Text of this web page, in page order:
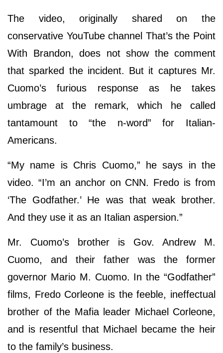
The video, originally shared on the
conservative YouTube channel That’s the Point
With Brandon, does not show the comment
that sparked the incident. But it captures Mr.
Cuomo’s furious response as he takes
umbrage at the remark, which he called
tantamount to “the n-word” for Italian-
Americans.
“My name is Chris Cuomo,” he says in the
video. “I’m an anchor on CNN. Fredo is from
‘The Godfather.’ He was that weak brother.
And they use it as an Italian aspersion.”
Mr. Cuomo’s brother is Gov. Andrew M.
Cuomo, and their father was the former
governor Mario M. Cuomo. In the “Godfather”
films, Fredo Corleone is the feeble, ineffectual
brother of the Mafia leader Michael Corleone,
and is resentful that Michael became the heir
to the family’s business.